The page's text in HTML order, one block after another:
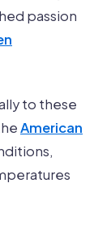
passion
to these
American